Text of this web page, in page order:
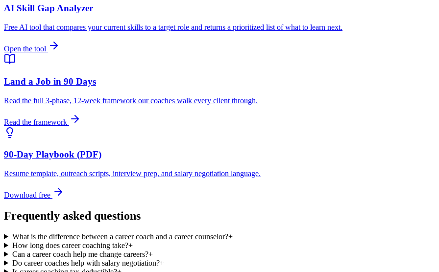
AI Skill Gap Analyzer
Free AI tool that compares your current skills to a target role and returns a prioritized list of what to learn next.
Open the tool
Land a Job in 90 Days
Read the full 3-phase, 12-week framework our coaches walk every client through.
Read the framework
90-Day Playbook (PDF)
Resume template, outreach scripts, interview prep, and salary negotiation language.
Download free
Frequently asked questions
What is the difference between a career coach and a career counselor?+
How long does career coaching take?+
Can a career coach help me change careers?+
Do career coaches help with salary negotiation?+